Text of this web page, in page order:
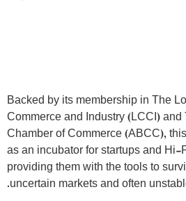
Backed by its membership in The
Commerce and Industry (LCCI)
Chamber of Commerce (ABCC),
as an incubator for startups and Hi-
providing them with the tools to
uncertain markets and often